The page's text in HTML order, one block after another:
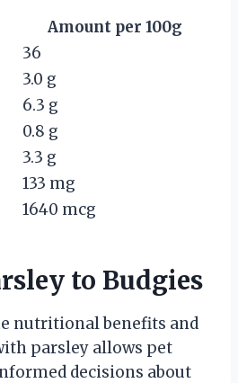
Amount per 100g
36
3.0 g
6.3 g
0.8 g
3.3 g
133 mg
1640 mcg
to Budgies
nutritional benefits and
parsley allows pet
decisions about